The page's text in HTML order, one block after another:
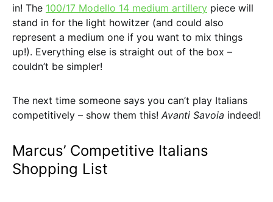
in! The 100/17 Modello 14 medium artillery piece will
stand in for the light howitzer (and could also
represent a medium one if you want to mix things
up!). Everything else is straight out of the box –
couldn’t be simpler!
The next time someone says you can’t play Italians
competitively – show them this!Avanti Savoia indeed!
Marcus’ Competitive Italians
Shopping List